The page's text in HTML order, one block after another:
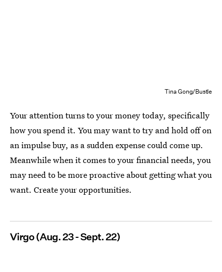
Tina Gong/Bustle
Your attention turns to your money today, specifically
how you spend it. You may want to try and hold off on
an impulse buy, as a sudden expense could come up.
Meanwhile when it comes to your financial needs, you
may need to be more proactive about getting what you
want. Create your opportunities.
Virgo (Aug. 23 - Sept. 22)